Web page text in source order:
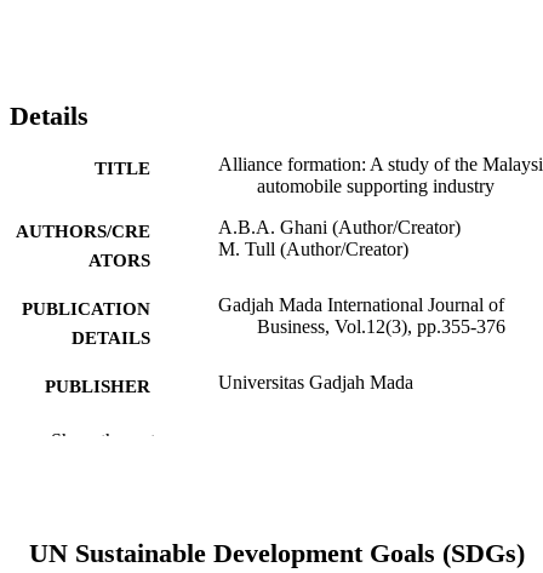
Details
TITLE
Alliance formation: A study of the
automobile supporting industry
AUTHORS/CRE
ATORS
A.B.A. Ghani (Author/Creator)
M. Tull (Author/Creator)
PUBLICATION
DETAILS
Gadjah Mada International Journal of
Business, Vol.12(3), pp.355-376
PUBLISHER Universitas Gadjah Mada
NUMBER OF
MURDOCH
Murdoch University
Show the rest
UN Sustainable Development Goals (SDGs)